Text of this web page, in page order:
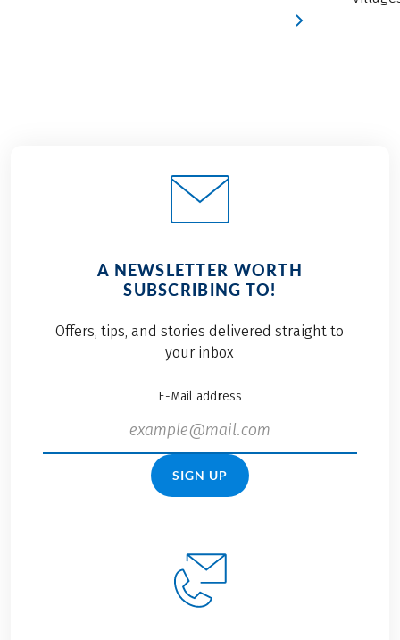
A NEWSLETTER WORTH
SUBSCRIBING TO!
Offers, tips, and stories delivered straight to
your inbox
E-Mail address
SIGN UP